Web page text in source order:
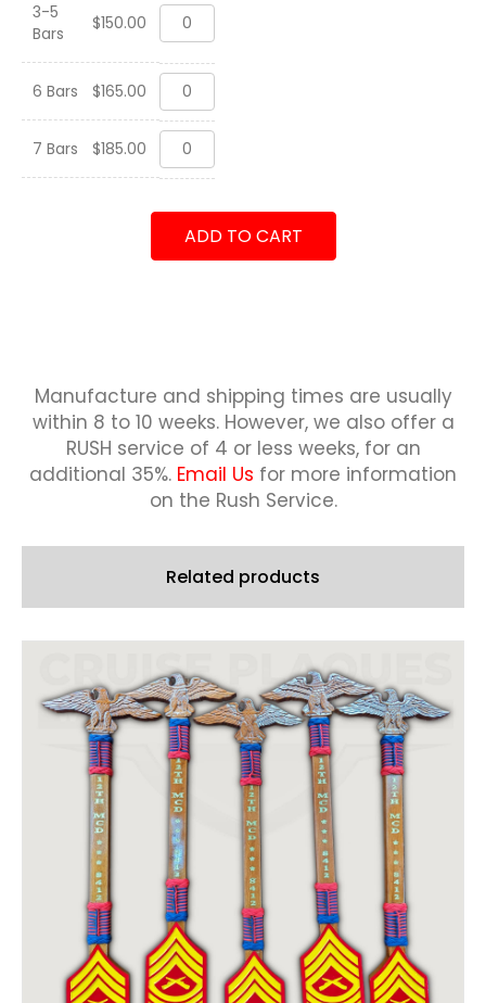
3-5
Bars
$150.00
Custom
Family
Tree
quantity
6 Bars $165.00
Custom
Family
Tree
quantity
7 Bars $185.00
Custom
Family
Tree
ADD TO CART
Related products
Manufacture and shipping times are usually
within 8 to 10 weeks.However, we also offer a
RUSH service of 4 or less weeks, for an
additional 35%. Email Us for more information
on the Rush Service.